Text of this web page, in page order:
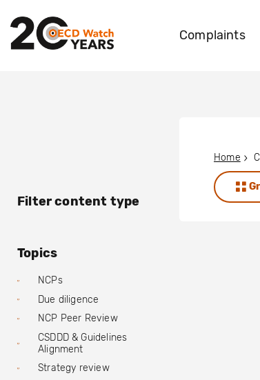
Complaints
Filter content type
Topics
NCPs
Due diligence
NCP Peer Review
CSDDD & Guidelines
Alignment
Strategy review
Home